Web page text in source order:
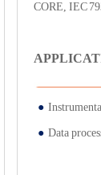
CORE, IEC
●
● Data